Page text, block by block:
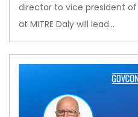
director to vice president
at MITRE Daly will lead…